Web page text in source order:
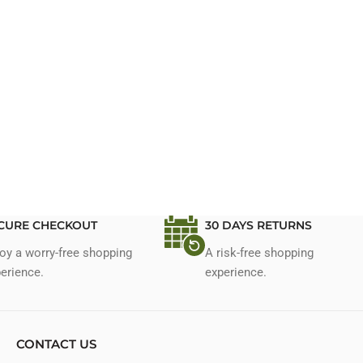
CHECKOUT
a worry-free shopping
30 DAYS RETURNS
A risk-free shopping
experience.
CONTACT US